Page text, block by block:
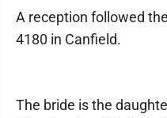
A reception followed
4180 in Canfield.
The bride is the